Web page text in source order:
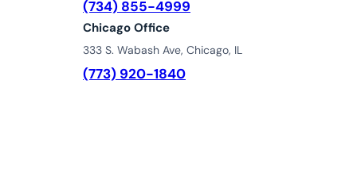
(734) 855-4999
Chicago Office
333 S. Wabash Ave, Chicago, IL
(773) 920-1840